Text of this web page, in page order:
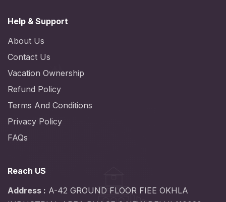
Help & Support
About Us
Contact Us
Vacation Ownership
Refund Policy
Terms And Conditions
Privacy Policy
FAQs
Reach US
Address : A-42 GROUND FLOOR FIEE OKHLA